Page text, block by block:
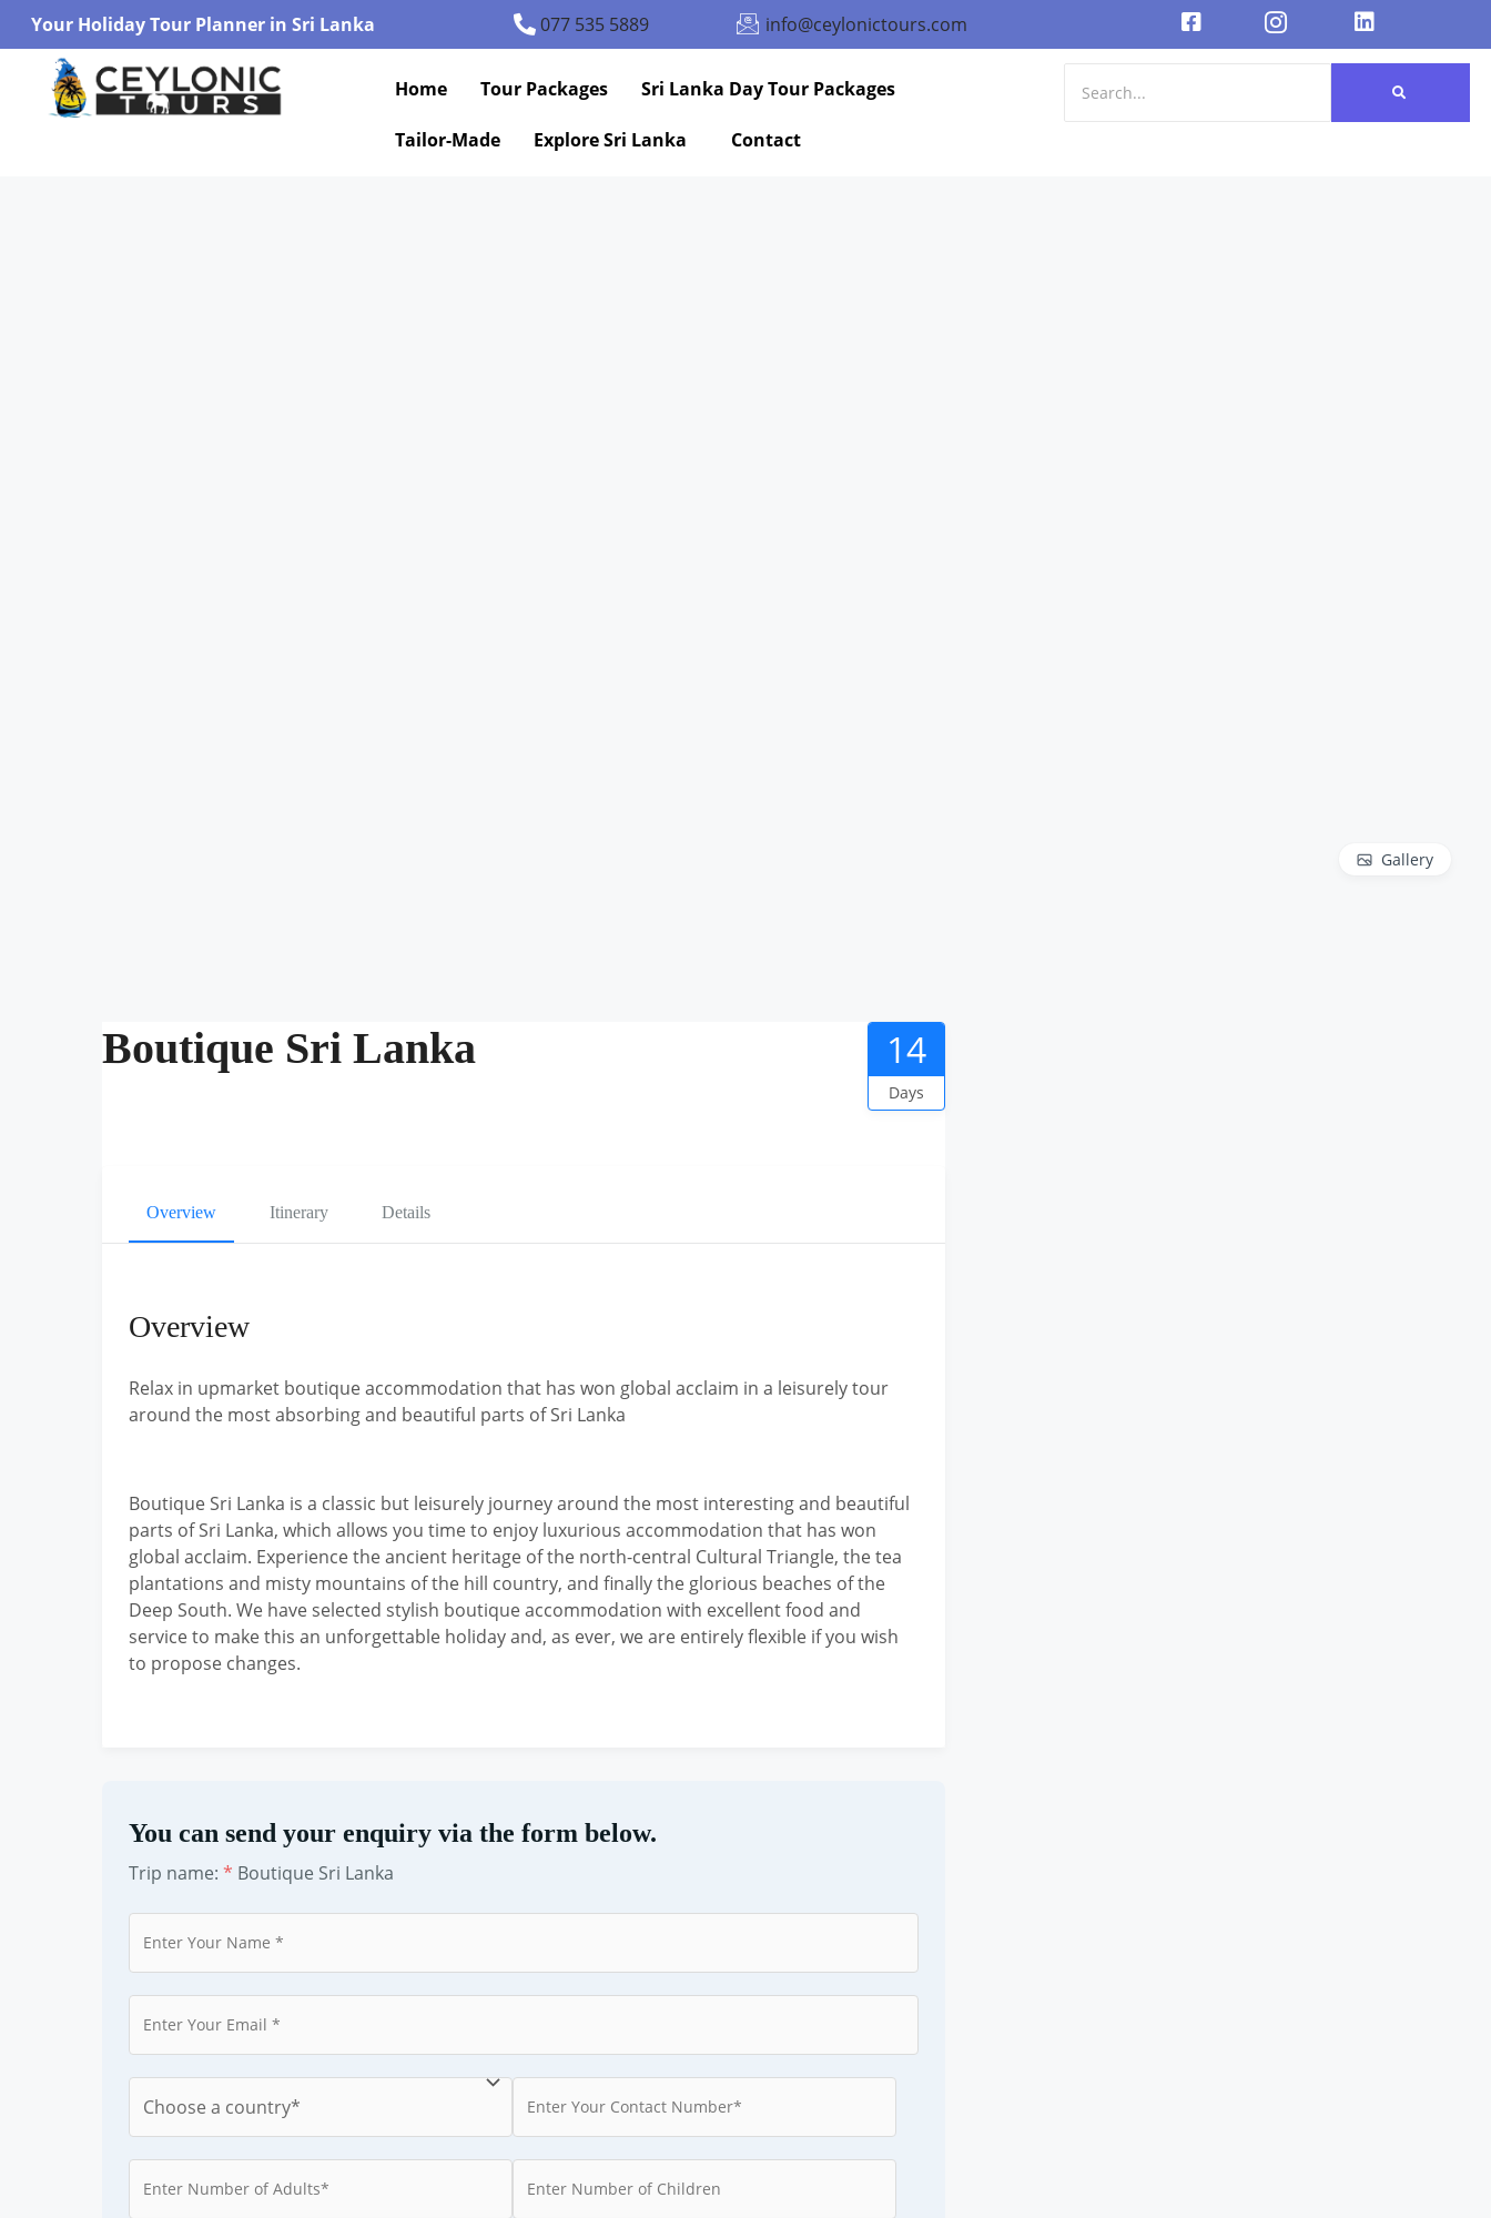
Your Holiday Tour Planner in Sri Lanka 077 535 5889 info@ceylonictours.com
Home Tour Packages Sri Lanka Day Tour Packages
Tailor-Made Explore Sri Lanka Contact
Gallery
Boutique Sri Lanka 14
Days
Overview Itinerary Details
Overview
Relax in upmarket boutique accommodation that has won global acclaim in a leisurely tour
around the most absorbing and beautiful parts of Sri Lanka
Boutique Sri Lanka is a classic but leisurely journey around the most interesting and beautiful
parts of Sri Lanka, which allows you time to enjoy luxurious accommodation that has won
global acclaim. Experience the ancient heritage of the north-central Cultural Triangle, the tea
plantations and misty mountains of the hill country, and finally the glorious beaches of the
Deep South. We have selected stylish boutique accommodation with excellent food and
service to make this an unforgettable holiday and, as ever, we are entirely flexible if you wish
to propose changes.
You can send your enquiry via the form below.
Trip name: * Boutique Sri Lanka